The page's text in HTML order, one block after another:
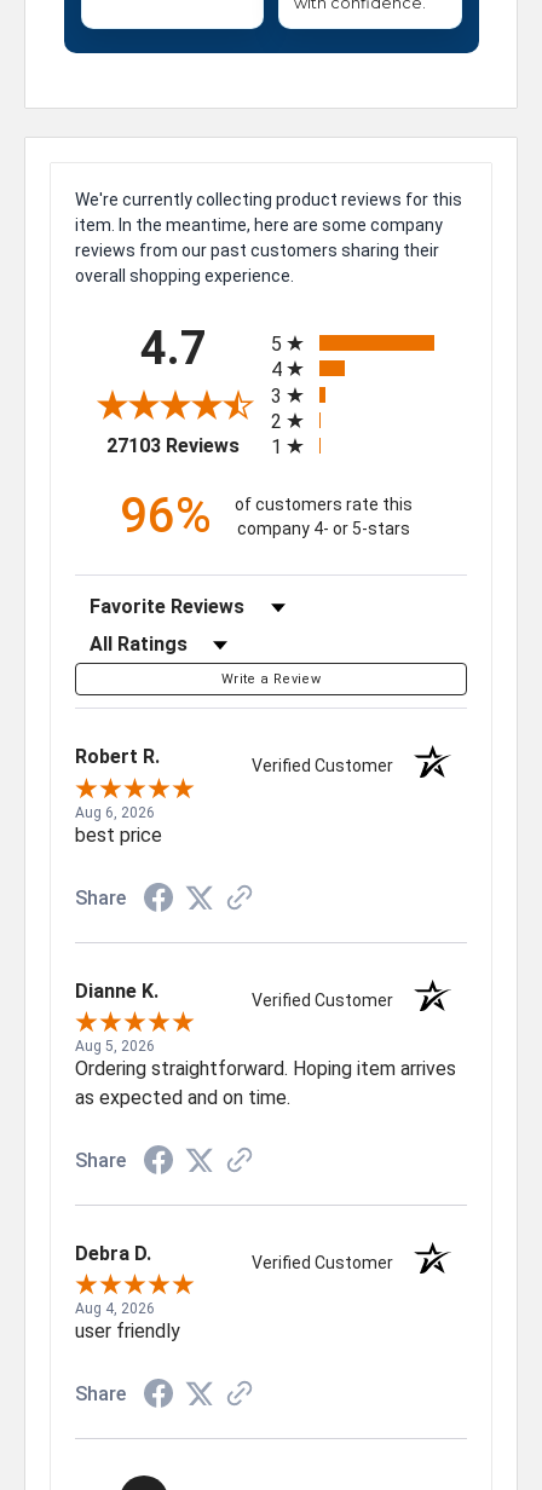
We're currently collecting product reviews for this
item. In the meantime, here are some company
reviews from our past customers sharing their
overall shopping experience.
4.7
27103 Reviews(opens in a new tab)
5
4
3
2
1
96%
of customers rate this
company 4- or 5-stars
Sort Reviews
Filter Reviews by Rating
Write a Review
Robert R. Verified Customer
Aug 6, 2026
best price
Share
Dianne K. Verified Customer
Aug 5, 2026
Ordering straightforward. Hoping item arrives
as expected and on time.
Share
Debra D. Verified Customer
Aug 4, 2026
user friendly
Share